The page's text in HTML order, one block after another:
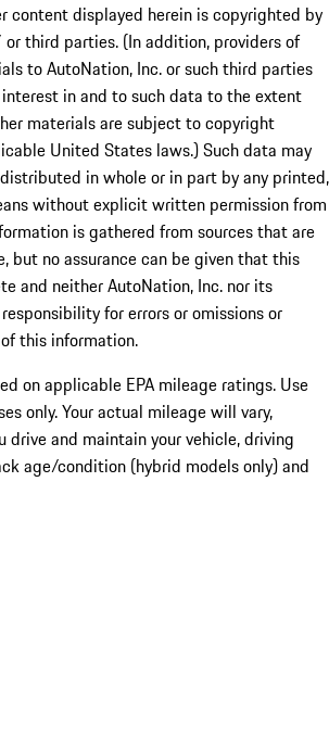
content displayed herein is copyrighted by
third parties. (In addition, providers of
to AutoNation, Inc. or such third parties
in and to such data to the extent
materials are subject to copyright
United States laws.) Such data may
in whole or in part by any printed,
without explicit written permission from
is gathered from sources that are
but no assurance can be given that this
and neither AutoNation, Inc. nor its
for errors or omissions or
this information.
on applicable EPA mileage ratings. Use
only. Your actual mileage will vary,
drive and maintain your vehicle, driving
age/condition (hybrid models only) and